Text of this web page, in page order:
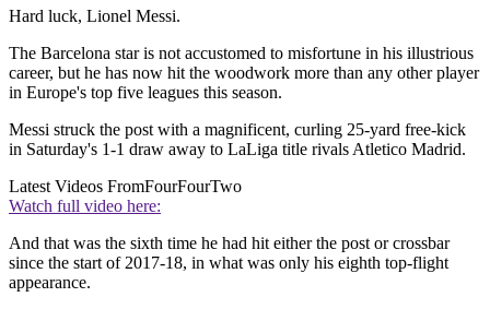
Hard luck, Lionel Messi.
The Barcelona star is not accustomed to misfortune in his illustrious
career, but he has now hit the woodwork more than any other player
in Europe's top five leagues this season.
Messi struck the post with a magnificent, curling 25-yard free-kick
in Saturday's 1-1 draw away to LaLiga title rivals Atletico Madrid.
Latest Videos FromFourFourTwo
Watch full video here:
And that was the sixth time he had hit either the post or crossbar
since the start of 2017-18, in what was only his eighth top-flight
appearance.